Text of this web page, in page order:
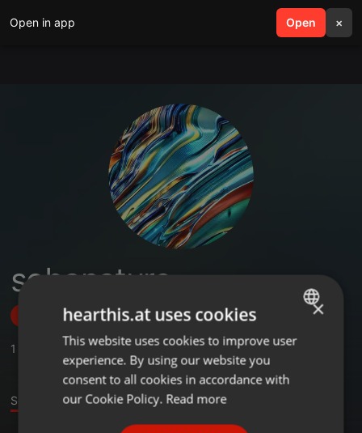
Open in app Open ×
search menu
sobanature
Follow
1
Sound
ENGLISH
GERMAN
×
hearthis.at uses cookies
This website uses cookies to improve user
experience. By using our website you
consent to all cookies in accordance with
our Cookie Policy. Read more